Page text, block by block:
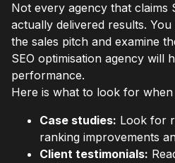
Not every agency that claims
actually delivered results.
the sales pitch and examine
SEO optimisation agency will
performance.
Here is what to look for when
Case studies: Look for
ranking improvements
Client testimonials: